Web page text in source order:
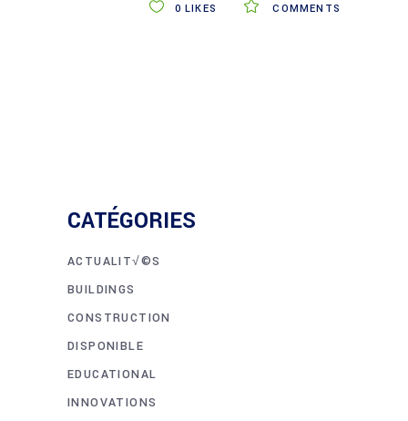
COMMENTS
0 LIKES
CATÉGORIES
ACTUALIT√©S
BUILDINGS
CONSTRUCTION
DISPONIBLE
EDUCATIONAL
INNOVATIONS